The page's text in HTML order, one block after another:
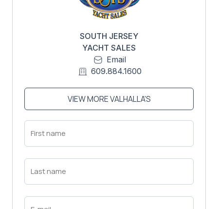
SOUTH JERSEY
YACHT SALES
Email
609.884.1600
VIEW MORE VALHALLA'S
First
Name
Last
Name
Email